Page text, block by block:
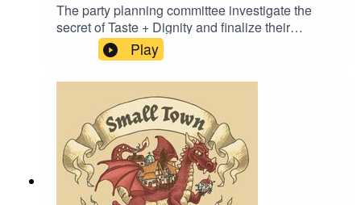
The party planning committee investigate the
secret of Taste + Dignity and finalize their
preparations for the Queen’s Visit, with shocking
results. Also, “Just a girl on the can with nothing
to hide.”Content Warning: Language. Original
Music by David Dillon, plus “Agoing to the
Tavern” by Eric Romero “STD Theme” by Slappy
Play